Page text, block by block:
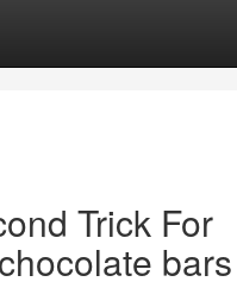
Trick For
bars